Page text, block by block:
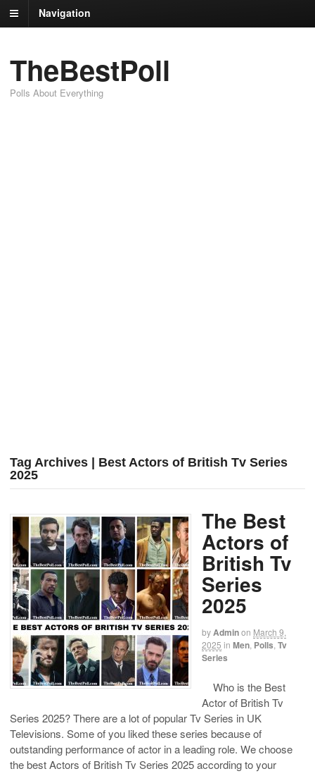
Navigation
TheBestPoll
Polls About Everything
Tag Archives | Best Actors of British Tv Series
2025
The Best
Actors of
British Tv
Series
2025
byAdminon March 9,
2025 in Men Polls Tv
Series
Who is the Best
Actor of British Tv
Series 2025? There are a lot of popular Tv Series in UK
Televisions. Some of you liked these series because of
outstanding performance of actor in a leading role. We choose
the best Actors of British Tv Series 2025 according to your